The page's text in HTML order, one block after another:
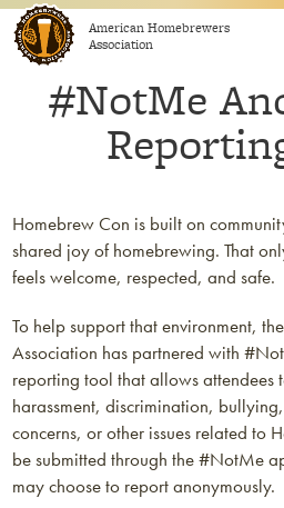
Skip to contentAmerican Homebrewers
Association
#NotMe
Homebrew Con is built on
shared joy of homebrewing. That
feels welcome, respected, and safe.
To help support that environment,
Association has partnered with
reporting tool that allows attendees
harassment, discrimination,
concerns, or other issues related to
be submitted through the #NotMe
may choose to report anonymously.